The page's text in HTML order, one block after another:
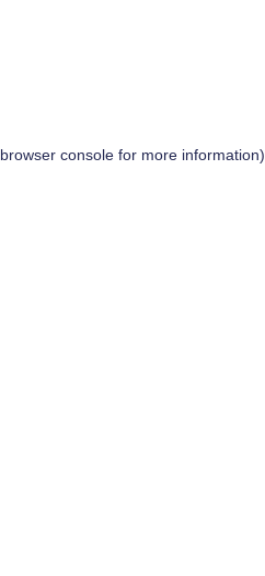
browser consolefor more information).